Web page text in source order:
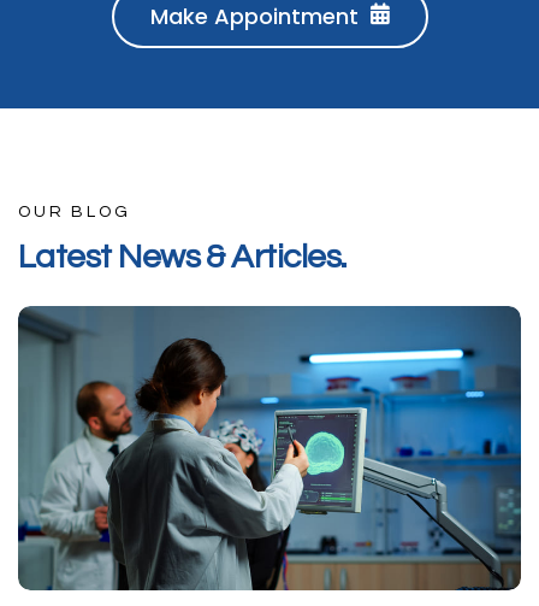
Make Appointment
OUR BLOG
Latest News &Articles.